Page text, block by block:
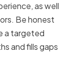
as well
Be honest
a targeted
and fills gaps